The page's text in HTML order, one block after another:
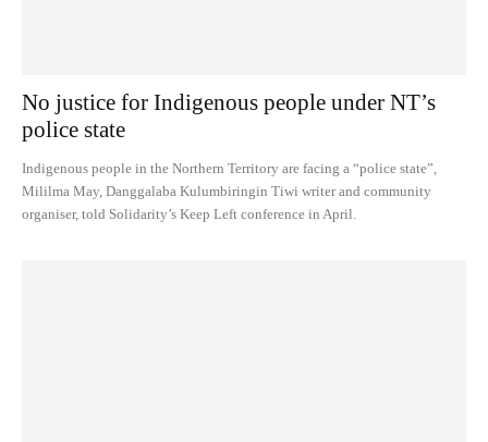
No justice for Indigenous people under NT’s
police state
Indigenous people in the Northern Territory are facing a “police state”,
Mililma May, Danggalaba Kulumbiringin Tiwi writer and community
organiser, told Solidarity’s Keep Left conference in April.